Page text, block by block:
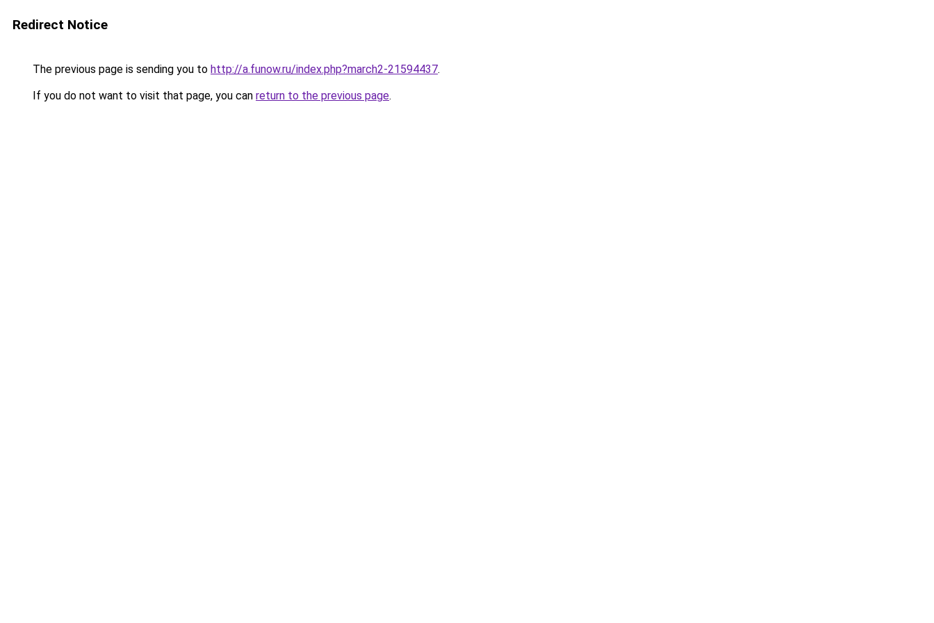
Redirect Notice
The previous page is sending you to http://a.funow.ru/index.php?march2-21594437.
If you do not want to visit that page, you can return to the previous page.